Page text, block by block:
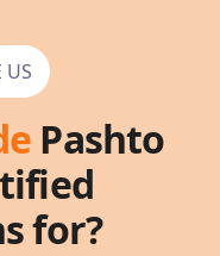
US
Pashto
for?